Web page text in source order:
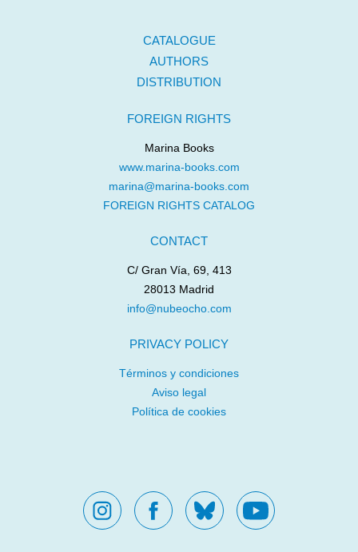
CATALOGUE
AUTHORS
DISTRIBUTION
FOREIGN RIGHTS
Marina Books
www.marina-books.com
marina@marina-books.com
FOREIGN RIGHTS CATALOG
CONTACT
C/ Gran Vía, 69, 413
28013 Madrid
info@nubeocho.com
PRIVACY POLICY
Términos y condiciones
Aviso legal
Política de cookies